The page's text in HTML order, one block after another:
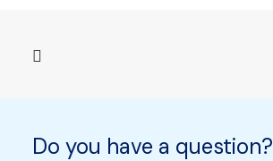
Do you have a question?